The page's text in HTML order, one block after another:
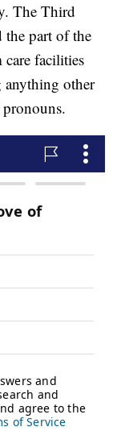
The Third
part of the
facilities
other
pronouns.